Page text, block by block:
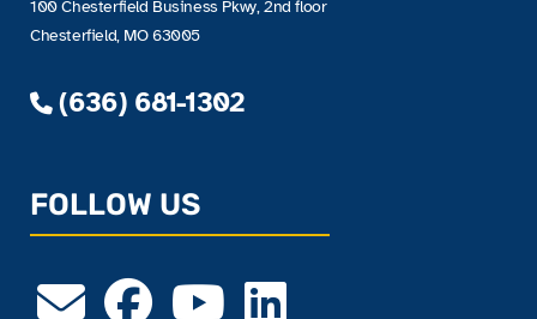
100 Chesterfield Business Pkwy, 2nd floor
Chesterfield, MO 63005
(636) 681-1302
FOLLOW US